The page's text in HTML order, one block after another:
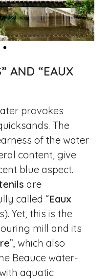
AND “EAUX
provokes
The
of the water
content, give
blue aspect.
are
called “Eaux
Yet, this is the
mill and its
”, which also
Beauce water-
aquatic